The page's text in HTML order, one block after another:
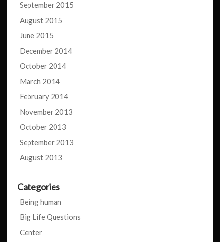
September 2015
August 2015
June 2015
December 2014
October 2014
March 2014
February 2014
November 2013
October 2013
September 2013
August 2013
Categories
Being human
Big Life Questions
Center